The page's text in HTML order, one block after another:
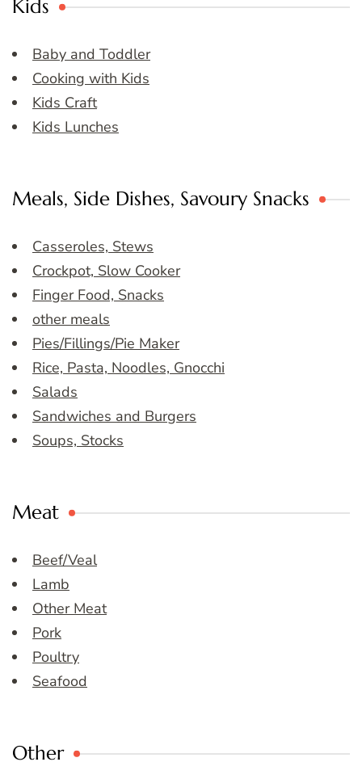
Kids
Baby and Toddler
Cooking with Kids
Kids Craft
Kids Lunches
Meals, Side Dishes, Savoury Snacks
Casseroles, Stews
Crockpot, Slow Cooker
Finger Food, Snacks
other meals
Pies/Fillings/Pie Maker
Rice, Pasta, Noodles, Gnocchi
Salads
Sandwiches and Burgers
Soups, Stocks
Meat
Beef/Veal
Lamb
Other Meat
Pork
Poultry
Seafood
Other